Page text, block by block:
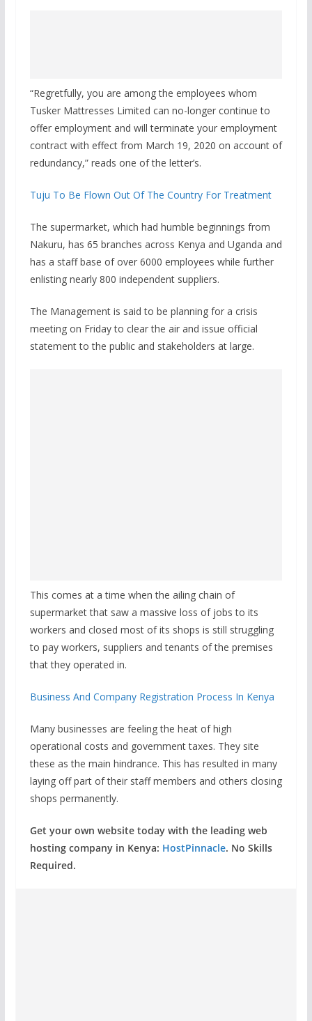
“Regretfully, you are among the employees whom
Tusker Mattresses Limited can no-longer continue to
offer employment and will terminate your employment
contract with effect from March 19, 2020 on account of
redundancy,” reads one of the letter’s.
Tuju To Be Flown Out Of The Country For Treatment
The supermarket, which had humble beginnings from
Nakuru, has 65 branches across Kenya and Uganda and
has a staff base of over 6000 employees while further
enlisting nearly 800 independent suppliers.
The Management is said to be planning for a crisis
meeting on Friday to clear the air and issue official
statement to the public and stakeholders at large.
This comes at a time when the ailing chain of
supermarket that saw a massive loss of jobs to its
workers and closed most of its shops is still struggling
to pay workers, suppliers and tenants of the premises
that they operated in.
Business And Company Registration Process In Kenya
Many businesses are feeling the heat of high
operational costs and government taxes. They site
these as the main hindrance. This has resulted in many
laying off part of their staff members and others closing
shops permanently.
Get your own website today with the leading web
hosting company in Kenya: HostPinnacle. No Skills
Required.